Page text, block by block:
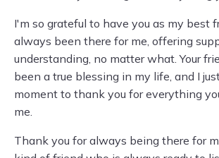
I'm so grateful to have you as my best
always been there for me, offering
understanding, no matter what. Your
been a true blessing in my life, and I
moment to thank you for everything
me.
Thank you for always being there for